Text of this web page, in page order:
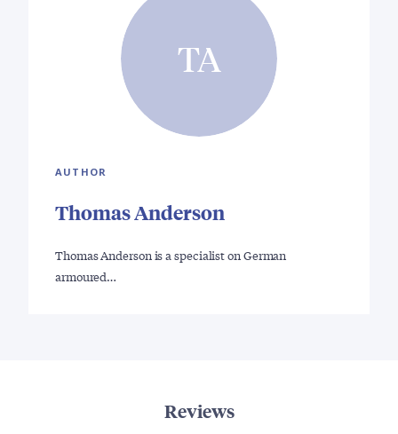
TA
AUTHOR
Thomas Anderson
Thomas Anderson is a specialist on German
armoured…
Reviews